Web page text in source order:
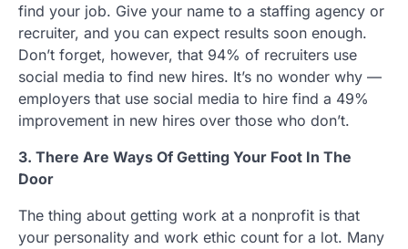
find your job. Give your name to a staffing agency or
recruiter, and you can expect results soon enough.
Don’t forget, however, that 94% of recruiters use
social media to find new hires. It’s no wonder why —
employers that use social media to hire find a 49%
improvement in new hires over those who don’t.
3. There Are Ways Of Getting Your Foot In The
Door
The thing about getting work at a nonprofit is that
your personality and work ethic count for a lot. Many